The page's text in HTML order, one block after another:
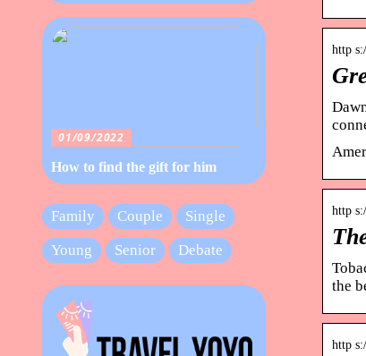
http
http
the
http
01/09/2022
How to find the gift for him
Family Couple
Single
Young
Senior Debate